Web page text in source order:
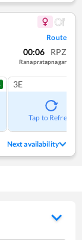
Route
00:06 RPZ
Ranapratapnagar
3E
Tap to Refresh
Next availability